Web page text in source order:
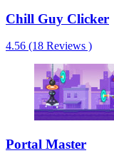
Chill Guy Clicker
4.56 (18 Reviews )
Portal Master